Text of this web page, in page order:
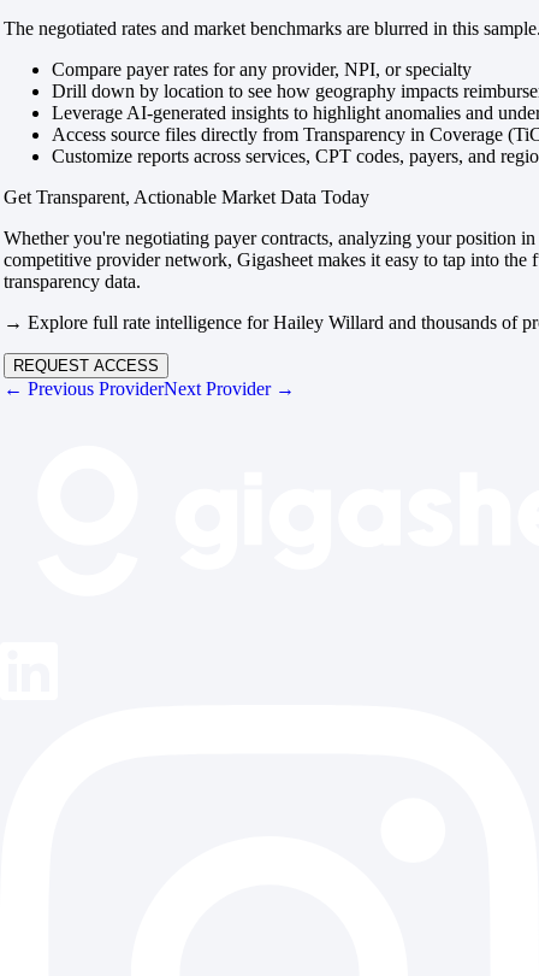
The negotiated rates and market benchmarks are blurred in this
Compare payer rates for any provider, NPI, or specialty
Drill down by location to see how geography impacts
Leverage AI-generated insights to highlight anomalies and
Access source files directly from Transparency in Coverage
Customize reports across services, CPT codes, payers, and
Get Transparent, Actionable Market Data Today
Whether you're negotiating payer contracts, analyzing your position
competitive provider network, Gigasheet makes it easy to tap into the
transparency data.
→ Explore full rate intelligence for Hailey Willard and thousands of
REQUEST ACCESS
← Previous ProviderNext Provider →